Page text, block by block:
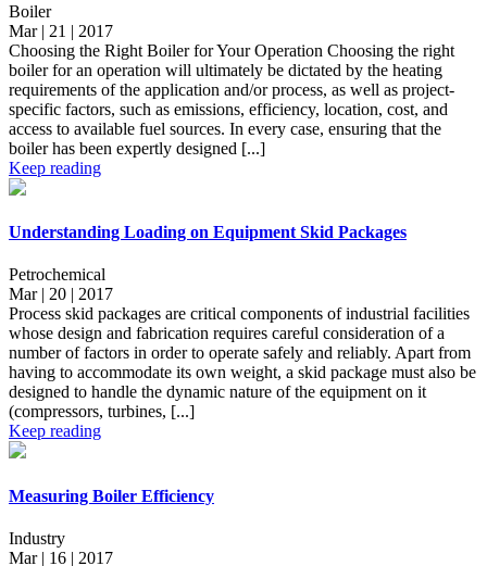
Boiler
Mar | 21 | 2017
Choosing the Right Boiler for Your Operation Choosing the right
boiler for an operation will ultimately be dictated by the heating
requirements of the application and/or process, as well as project-
specific factors, such as emissions, efficiency, location, cost, and
access to available fuel sources. In every case, ensuring that the
boiler has been expertly designed [...]
Keep reading
Understanding Loading on Equipment Skid Packages
Petrochemical
Mar | 20 | 2017
Process skid packages are critical components of industrial facilities
whose design and fabrication requires careful consideration of a
number of factors in order to operate safely and reliably. Apart from
having to accommodate its own weight, a skid package must also be
designed to handle the dynamic nature of the equipment on it
(compressors, turbines, [...]
Keep reading
Measuring Boiler Efficiency
Industry
Mar | 16 | 2017